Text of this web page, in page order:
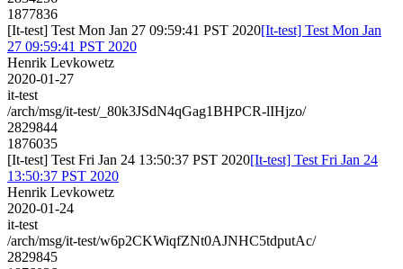
1877836
[It-test] Test Mon Jan 27 09:59:41 PST 2020[It-test] Test Mon Jan
27 09:59:41 PST 2020
Henrik Levkowetz
2020-01-27
it-test
/arch/msg/it-test/_80k3JSdN4qGag1BHPCR-lIHjzo/
2829844
1876035
[It-test] Test Fri Jan 24 13:50:37 PST 2020[It-test] Test Fri Jan 24
13:50:37 PST 2020
Henrik Levkowetz
2020-01-24
it-test
/arch/msg/it-test/w6p2CKWiqfZNt0AJNHC5tdputAc/
2829845